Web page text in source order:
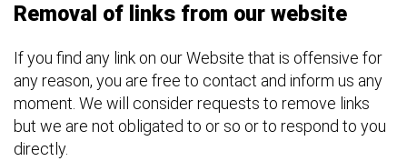
Removal of links from our website
If you find any link on our Website that is offensive for
any reason, you are free to contact and inform us any
moment. We will consider requests to remove links
but we are not obligated to or so or to respond to you
directly.